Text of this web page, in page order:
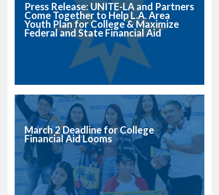
Press Release: UNITE-LA and Partners
Come Together to Help L.A. Area
Youth Plan for College & Maximize
Federal and State Financial Aid
March 2 Deadline for College
Financial Aid Looms